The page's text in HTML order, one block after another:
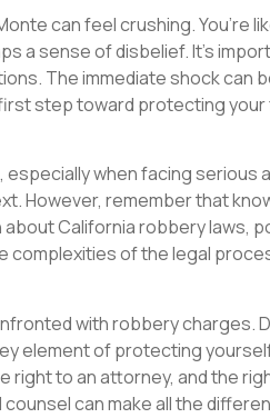
can feel crushing. You’re
a sense of disbelief. It’s
The immediate shock can
step toward protecting
when facing serious
However, remember that
California robbery laws,
complexities of the legal
with robbery charges.
element of protecting
right to an attorney, and the
can make all the